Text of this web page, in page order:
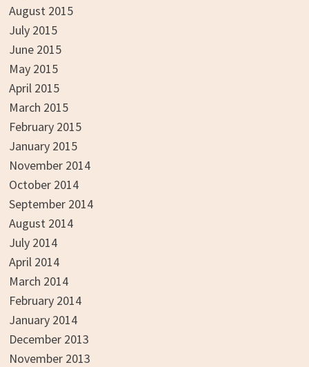
August 2015
July 2015
June 2015
May 2015
April 2015
March 2015
February 2015
January 2015
November 2014
October 2014
September 2014
August 2014
July 2014
April 2014
March 2014
February 2014
January 2014
December 2013
November 2013